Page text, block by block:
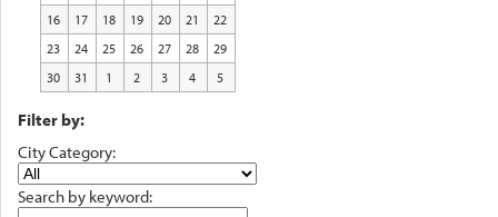
16
17 18 19 20 21
22
23
24 25 26 27 28
29
30
31 1 2 3 4 5
Filter by:
City Category:
Search by keyword: